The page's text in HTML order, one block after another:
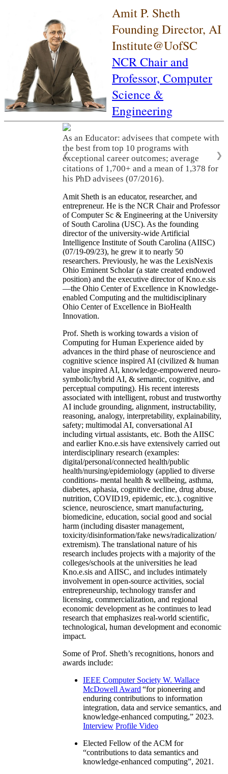
Amit P. Sheth
Founding Director, AI
Institute@UofSC
NCR Chair and
Professor, Computer
Science &
Engineering
As an Educator: advisees that compete with
the best from top 10 programs with
exceptional career outcomes; average
citations of 1,700+ and a mean of 1,378 for
his PhD advisees (07/2016).
❮ ❯
Amit Sheth is an educator, researcher, and
entrepreneur. He is the NCR Chair and Professor
of Computer Sc & Engineering at the University
of South Carolina (USC). As the founding
director of the university-wide Artificial
Intelligence Institute of South Carolina (AIISC)
(07/19-09/23), he grew it to nearly 50
researchers. Previously, he was the LexisNexis
Ohio Eminent Scholar (a state created endowed
position) and the executive director of Kno.e.sis
—the Ohio Center of Excellence in Knowledge-
enabled Computing and the multidisciplinary
Ohio Center of Excellence in BioHealth
Innovation.
Prof. Sheth is working towards a vision of
Computing for Human Experience aided by
advances in the third phase of neuroscience and
cognitive science inspired AI (civilized & human
value inspired AI, knowledge-empowered neuro-
symbolic/hybrid AI, & semantic, cognitive, and
perceptual computing). His recent interests
associated with intelligent, robust and trustworthy
AI include grounding, alignment, instructability,
reasoning, analogy, interpretability, explainability,
safety; multimodal AI, conversational AI
including virtual assistants, etc. Both the AIISC
and earlier Kno.e.sis have extensively carried out
interdisciplinary research (examples:
digital/personal/connected health/public
health/nursing/epidemiology (applied to diverse
conditions- mental health & wellbeing, asthma,
diabetes, aphasia, cognitive decline, drug abuse,
nutrition, COVID19, epidemic, etc.), cognitive
science, neuroscience, smart manufacturing,
biomedicine, education, social good and social
harm (including disaster management,
toxicity/disinformation/fake news/radicalization/
extremism). The translational nature of his
research includes projects with a majority of the
colleges/schools at the universities he lead
Kno.e.sis and AIISC, and includes intimately
involvement in open-source activities, social
entrepreneurship, technology transfer and
licensing, commercialization, and regional
economic development as he continues to lead
research that emphasizes real-world scientific,
technological, human development and economic
impact.
Some of Prof. Sheth’s recognitions, honors and
awards include:
IEEE Computer Society W. Wallace
McDowell Award “for pioneering and
enduring contributions to information
integration, data and service semantics, and
knowledge-enhanced computing,” 2023.
Interview Profile Video
Elected Fellow of the ACM for
“contributions to data semantics and
knowledge-enhanced computing”, 2021.